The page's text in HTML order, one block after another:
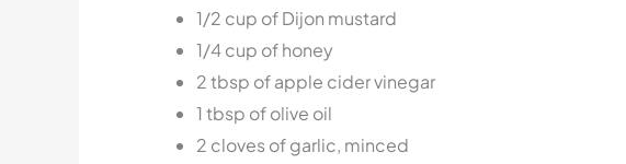
1/2 cup of Dijon mustard
1/4 cup of honey
2 tbsp of apple cider vinegar
1 tbsp of olive oil
2 cloves of garlic, minced